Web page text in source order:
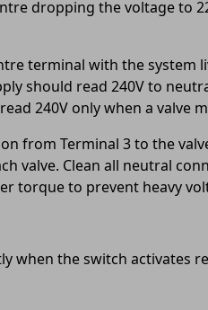
dropping the voltage to
terminal with the system
should read 240V to
240V only when a valve
from Terminal 3 to the
valve. Clean all neutral
torque to prevent heavy
when the switch activates